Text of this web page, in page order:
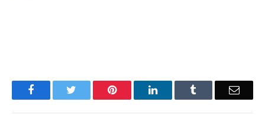
Facebook Pinterest LinkedIn Email